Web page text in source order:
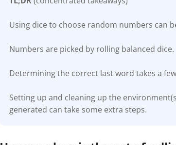
Using dice to choose random numbers can
Numbers are picked by rolling balanced dice.
Determining the correct last word takes a
Setting up and cleaning up the
generated can take some extra steps.